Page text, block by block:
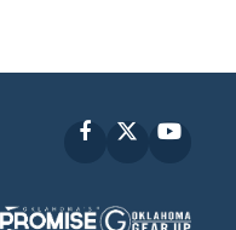
Facebook